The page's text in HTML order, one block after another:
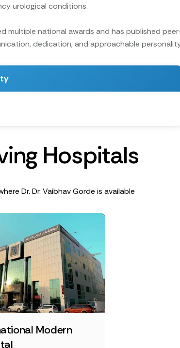
urological conditions.
multiple national awards and has published
dedication, and approachable
ing Hospitals
Dr. Dr. Vaibhav Gorde is available
Modern